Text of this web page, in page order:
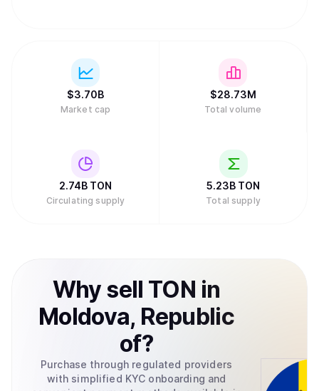
$3.70B
Market cap
$28.73M
Total volume
2.74B TON
Circulating supply
5.23B TON
Total supply
Why sell TON in
Moldova, Republic
of?
Purchase through regulated providers
with simplified KYC onboarding and